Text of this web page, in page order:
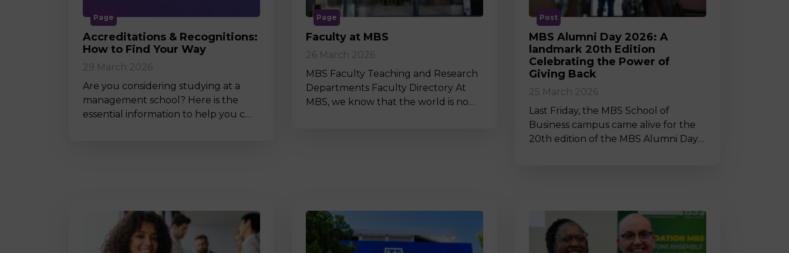
Page
Accreditations & Recognitions:
How to Find Your Way
29 March 2026
Are you considering studying at a
management school? Here is the
essential information to help you c…
Page
Faculty at MBS
26 March 2026
MBS Faculty Teaching and Research
Departments Faculty Directory At
MBS, we know that the world is no…
Post
MBS Alumni Day 2026: A
landmark 20th Edition
Celebrating the Power of
Giving Back
25 March 2026
Last Friday, the MBS School of
Business campus came alive for the
20th edition of the MBS Alumni Day…